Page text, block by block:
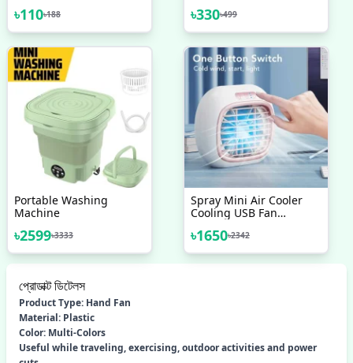
৳110৳188 ৳330৳499
Portable Washing
Machine
৳2599৳3333
Spray Mini Air Cooler
Cooling USB Fan
Colorful LED
৳1650৳2342
প্রোডাক্ট ডিটেলস
Product Type: Hand Fan
Material: Plastic
Color: Multi-Colors
Useful while traveling, exercising, outdoor activities and power